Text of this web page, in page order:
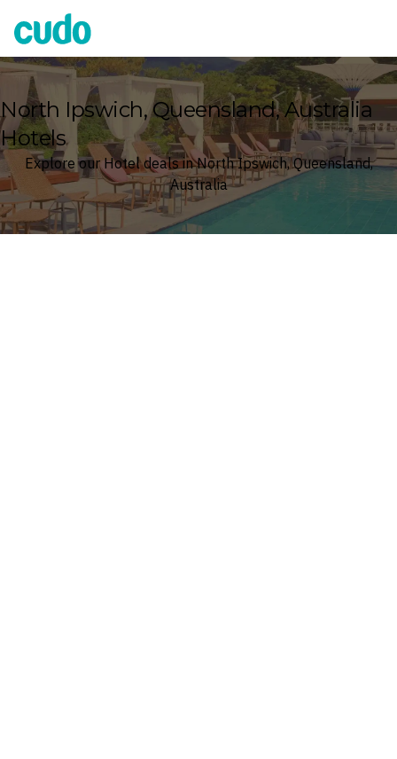
Cudo
North Ipswich, Queensland, Australia
Hotels
Explore our Hotel deals in North Ipswich, Queensland,
Australia